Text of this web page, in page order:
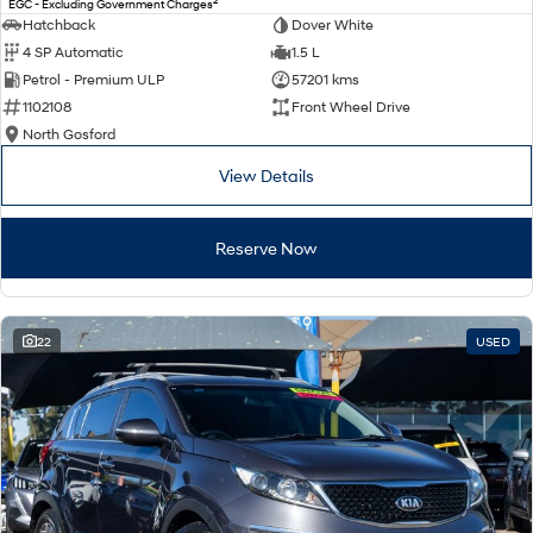
Electrify your drive. Discover the wonder of space.
Welcome to first class. Fits in everything.
TUCSON Hybrid
Driving innovation forward.
Electric
ELEXIO
Enter a new era.
IONIQ 5
Driving innovation forward.
IONIQ 9
Meet the newest addition to our
EV range, coming soon.
Electrify your drive.
Hybrid
i30 Sedan Hybrid KONA Hybrid
Hatchback
Dover White
4 SP Automatic
1.5 L
Petrol - Premium ULP
57201 kms
1102108
Front Wheel Drive
North Gosford
View Details
Reserve Now
22 USED